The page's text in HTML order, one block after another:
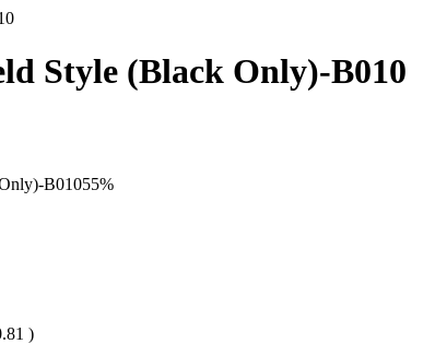
Style (Black Only)-B010
B01055%
)